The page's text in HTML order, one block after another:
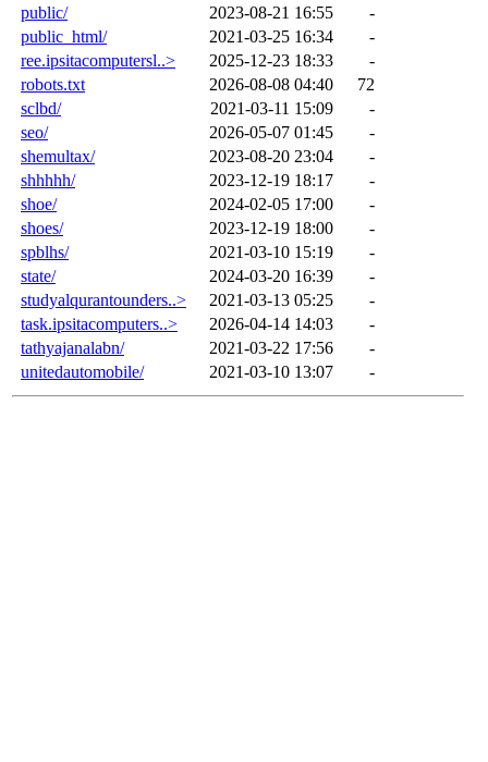
public/
2023-08-21 16:55
-
public_html/
2021-03-25 16:34
-
ree.ipsitacomputersl..>
2025-12-23 18:33
-
robots.txt
2026-08-08 04:40
72
sclbd/
2021-03-11 15:09
-
seo/
2026-05-07 01:45
-
shemultax/
2023-08-20 23:04
-
shhhhh/
2023-12-19 18:17
-
shoe/
2024-02-05 17:00
-
shoes/
2023-12-19 18:00
-
spblhs/
2021-03-10 15:19
-
state/
2024-03-20 16:39
-
studyalqurantounders..>
2021-03-13 05:25
-
task.ipsitacomputers..>
2026-04-14 14:03
-
tathyajanalabn/
2021-03-22 17:56
-
unitedautomobile/
2021-03-10 13:07 -